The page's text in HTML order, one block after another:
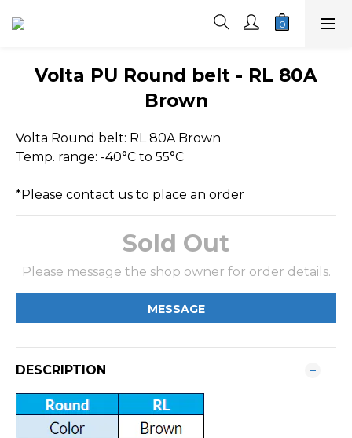
Volta PU Round belt - RL 80A
Brown
Volta Round belt: RL 80A Brown
Temp. range: -40°C to 55°C
*Please contact us to place an order
Sold Out
Please message the shop owner for order details.
MESSAGE
DESCRIPTION